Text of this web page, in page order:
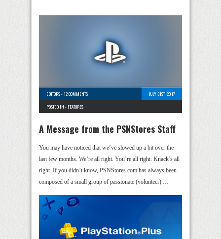
EDITORS-12 COMMENTS
JULY 31ST, 2017
POSTED IN - FEATURES
A Message from the PSNStores Staff
You may have noticed that we’ve slowed up a bit over the
last few months. We’re all right. You’re all right. Knack’s all
right. If you didn’t know, PSNStores.com has always been
composed of a small group of passionate (volunteer) …